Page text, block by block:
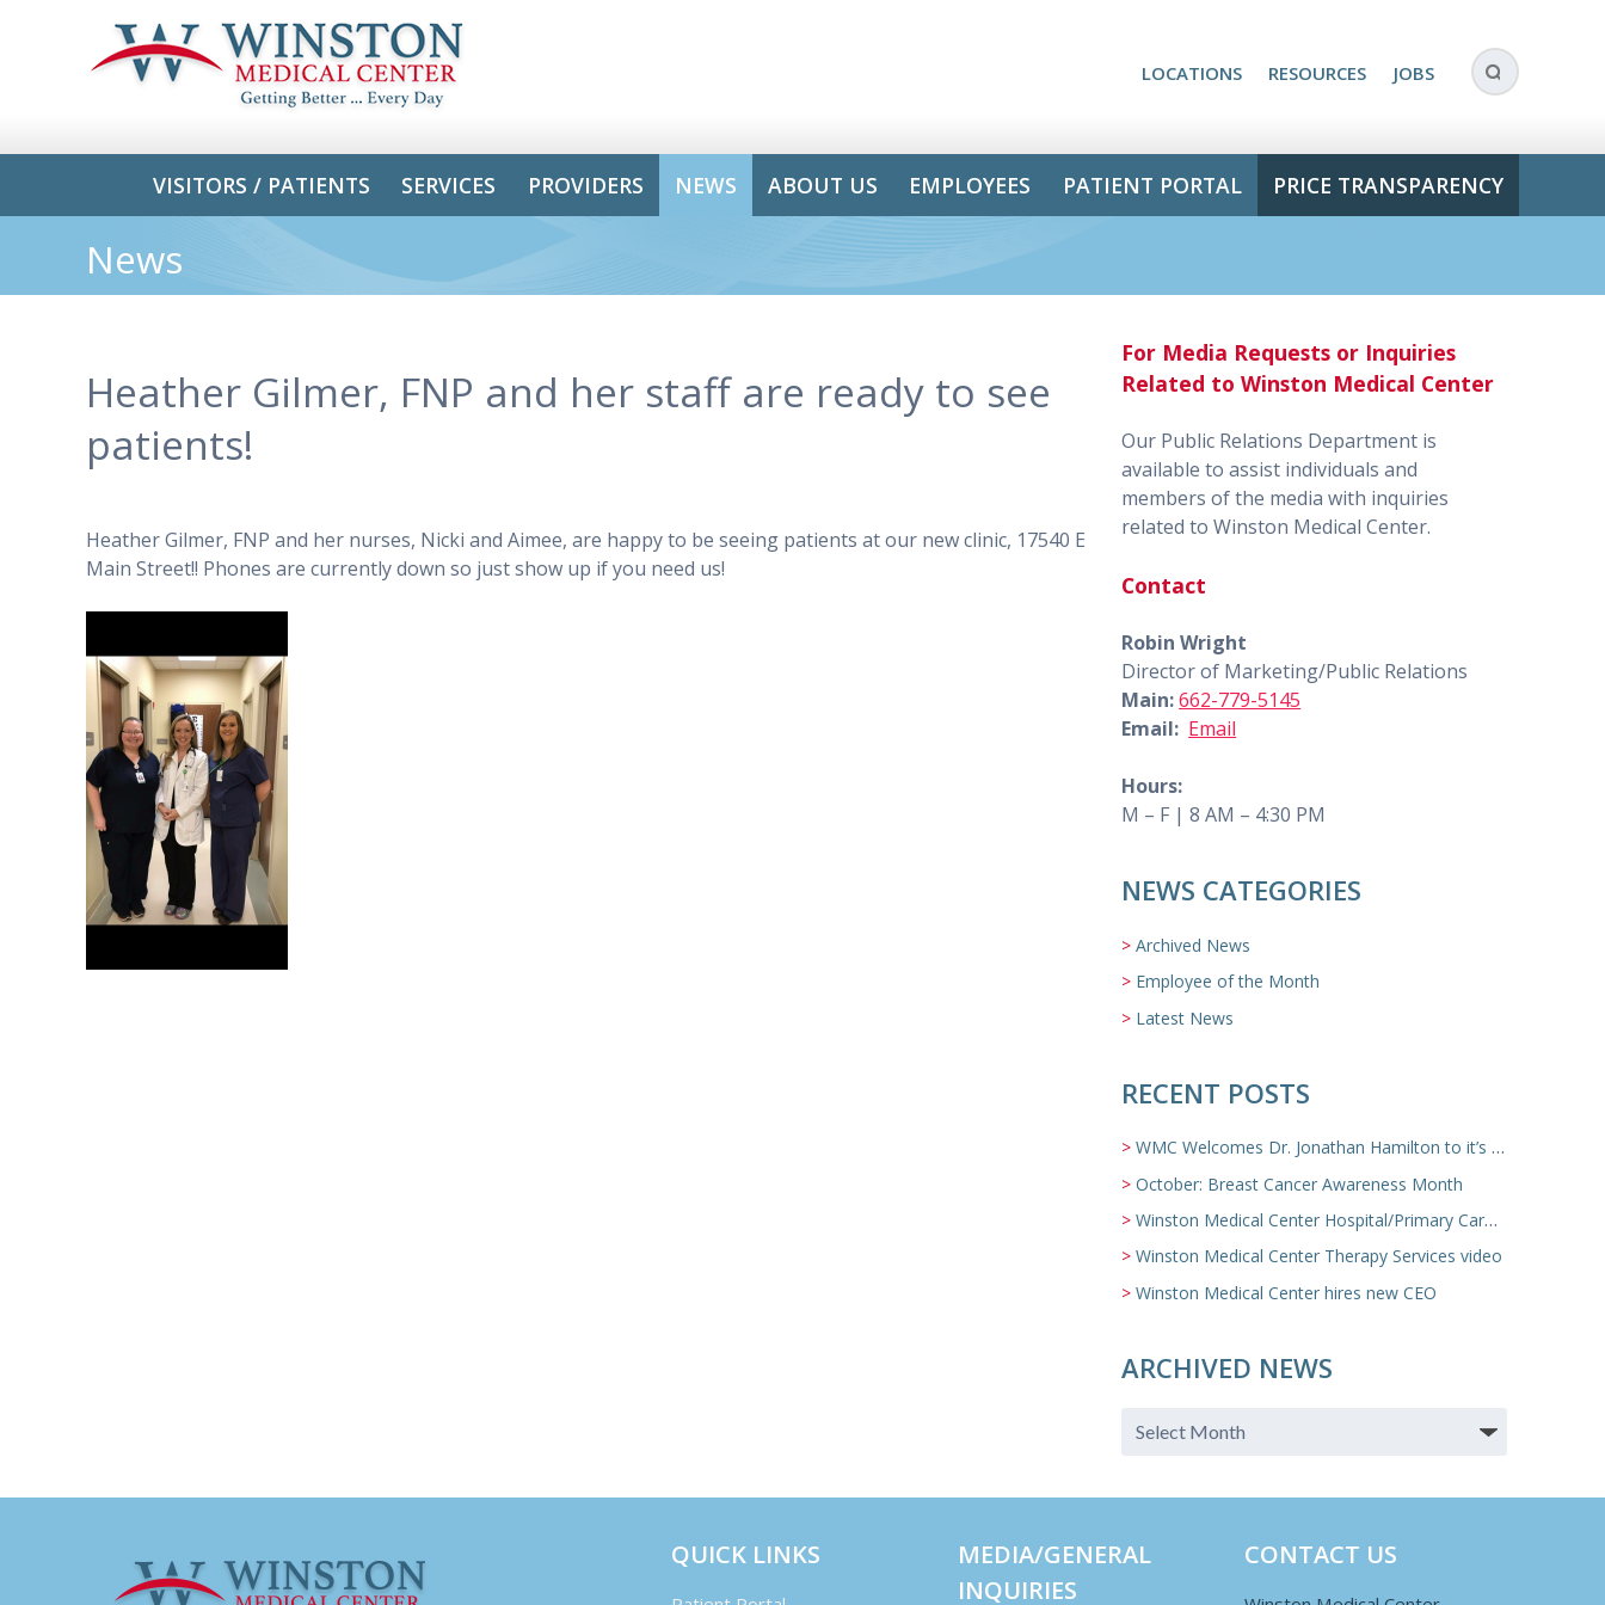
LOCATIONS RESOURCES JOBS
VISITORS / PATIENTS SERVICES PROVIDERS NEWS ABOUT US EMPLOYEES PATIENT PORTAL PRICE TRANSPARENCY
News
Heather Gilmer, FNP and her staff are ready to see
patients!
Heather Gilmer, FNP and her nurses, Nicki and Aimee, are happy to be seeing patients at our new clinic, 17540 E
Main Street!! Phones are currently down so just show up if you need us!
For Media Requests or Inquiries
Related to Winston Medical Center
Our Public Relations Department is
available to assist individuals and
members of the media with inquiries
related to Winston Medical Center.
Contact
Robin Wright
Director of Marketing/Public Relations
Main:662-779-5145
Email: Email
Hours:
M – F | 8 AM – 4:30 PM
NEWS CATEGORIES
Archived News
Employee of the Month
Latest News
RECENT POSTS
WMC Welcomes Dr. Jonathan Hamilton to it’s Family Medicine Team
October: Breast Cancer Awareness Month
Winston Medical Center Hospital/Primary Care/Nursing Home Video
Winston Medical Center Therapy Services video
Winston Medical Center hires new CEO
ARCHIVED NEWS
QUICK LINKS
MEDIA/GENERAL
INQUIRIES
CONTACT US